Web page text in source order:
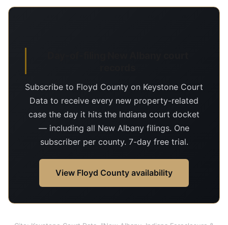
Subscribe to Floyd County on Keystone Court
Data to receive every new property-related
case the day it hits the Indiana court docket
— including all New Albany filings. One
subscriber per county. 7-day free trial.
View Floyd County availability